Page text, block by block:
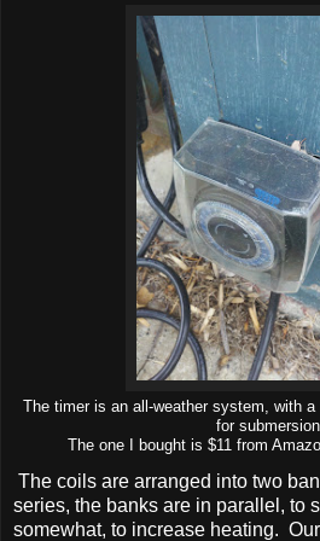
The timer is an all-weather system, with
for submersion.
The one I bought is $11 from
The coils are arranged into two
series, the banks are in parallel, to
somewhat, to increase heating.